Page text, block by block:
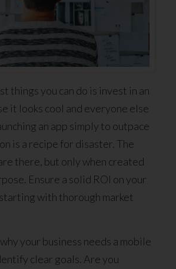
things you can do is invest in an
it looks cool and everyone else
an app simply to outpace
is a recipe for disaster. The
there, but only when created
Ensure a solid ROI on your
with thorough market
your business needs a mobile
clear goals. Are you